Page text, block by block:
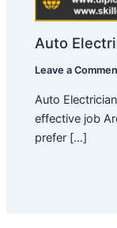
Auto
Leave a
Auto
effective job
prefer […]